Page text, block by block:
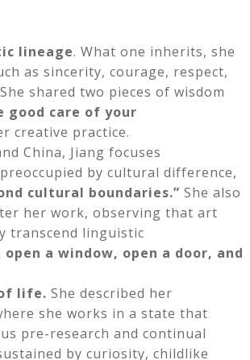
lineage. What one inherits, she
as sincerity, courage, respect,
shared two pieces of wisdom
good care of your
creative practice.
China, Jiang focuses
by cultural difference,
cultural boundaries.” She also
her work, observing that art
transcend linguistic
a window, open a door, and
life. She described her
she works in a state that
pre-research and continual
by curiosity, childlike